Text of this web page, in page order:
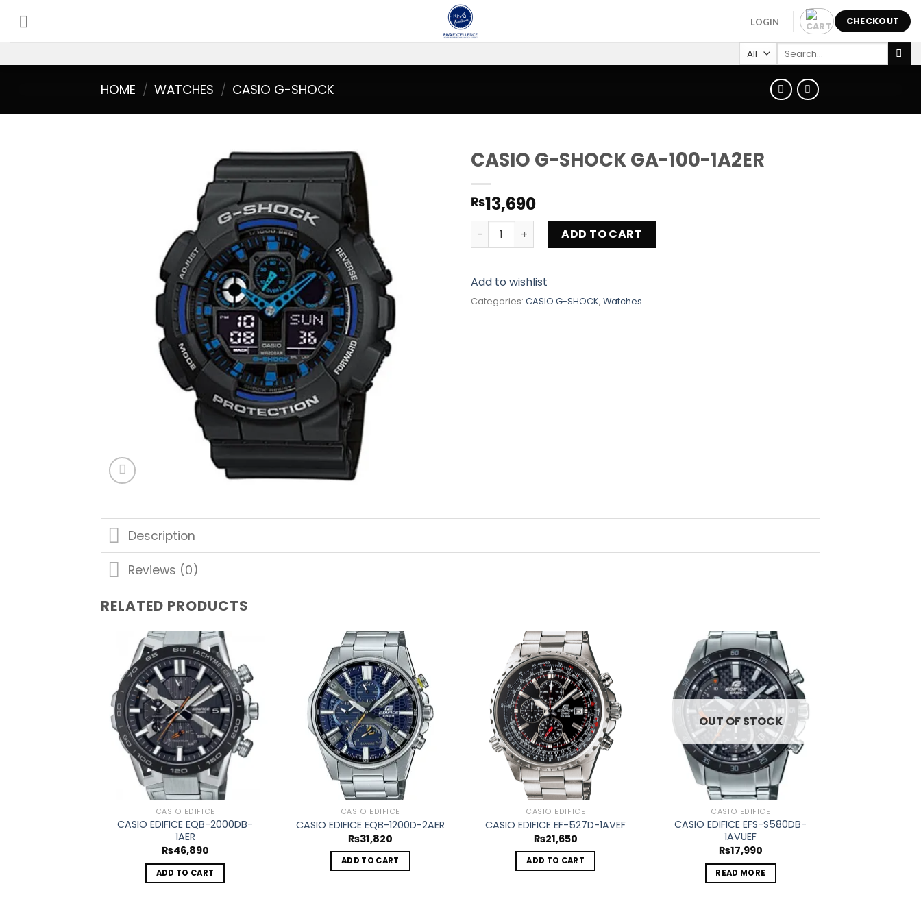
content
LOGIN CHECKOUT
Search
HOME / WATCHES / CASIO G-SHOCK
CASIO G-SHOCK GA-100-1A2ER
₨13,690
CASIO G-SHOCK GA-100-1A2ER quantity
ADD TO CART
Add to wishlist
Categories: CASIO G-SHOCK, Watches
Description
Reviews (0)
RELATED PRODUCTS
Add to
wishlist
CASIO EDIFICE
CASIO EDIFICE EQB-2000DB-
1AER
₨46,890
ADD TO CART
wishlist
CASIO EDIFICE
CASIO EDIFICE EQB-1200D-2AER
₨31,820
ADD TO CART
wishlist
CASIO EDIFICE
CASIO EDIFICE EF-527D-1AVEF
₨21,650
ADD TO CART
Add to
wishlist
OUT OF STOCK
CASIO EDIFICE
CASIO EDIFICE EFS-S580DB-
1AVUEF
₨17,990
READ MORE